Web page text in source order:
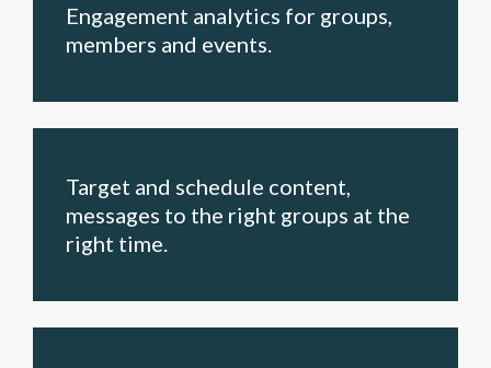
Engagement analytics for groups,
members and events.
Target and schedule content,
messages to the right groups at the
right time.